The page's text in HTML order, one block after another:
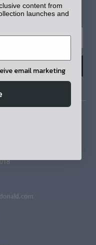
content from
launches and
email marketing